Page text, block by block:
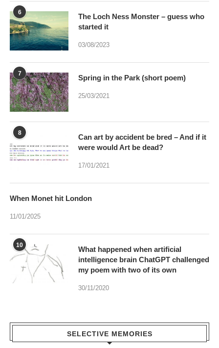
6
The Loch Ness Monster – guess who
started it
03/08/2023
7 Spring in the Park (short poem)
25/03/2021
8
Can art by accident be bred – And if it
were would Art be dead?
17/01/2021
When Monet hit London
11/01/2025
10
What happened when artificial
intelligence brain ChatGPT challenged
my poem with two of its own
30/11/2020
SELECTIVE MEMORIES